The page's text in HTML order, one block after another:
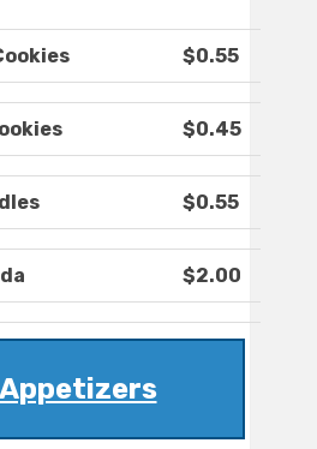
$0.55
$0.45
$0.55
$2.00
Appetizers